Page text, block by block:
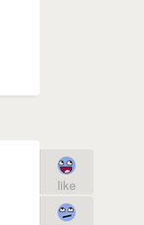
like